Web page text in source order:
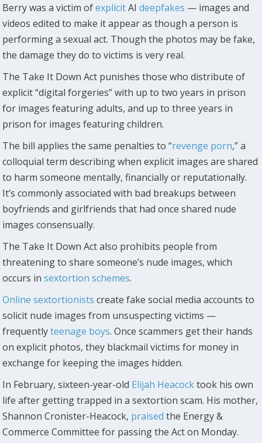
Berry was a victim ofexplicitAIdeepfakes — images and
videos edited to make it appear as though a person is
performing a sexual act. Though the photos may be fake,
the damage they do to victims is very real.
The Take It Down Act punishes those who distribute of
explicit “digital forgeries” with up to two years in prison
for images featuring adults, and up to three years in
prison for images featuring children.
The bill applies the same penalties to “revenge porn,” a
colloquial term describing when explicit images are shared
to harm someone mentally, financially or reputationally.
It’s commonly associated with bad breakups between
boyfriends and girlfriends that had once shared nude
images consensually.
The Take It Down Act also prohibits people from
threatening to share someone’s nude images, which
occurs insextortion schemes.
Online sextortionists create fake social media accounts to
solicit nude images from unsuspecting victims —
frequentlyteenage boys. Once scammers get their hands
on explicit photos, they blackmail victims for money in
exchange for keeping the images hidden.
In February, sixteen-year-old Elijah Heacocktook his own
life after getting trapped in a sextortion scam. His mother,
Shannon Cronister-Heacock, praised the Energy &
Commerce Committee for passing the Act on Monday.